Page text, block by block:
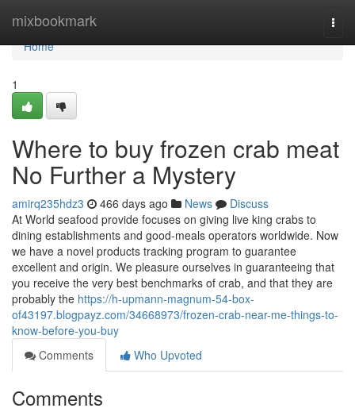
mixbookmark
Home
Home
1
Where to buy frozen crab meat
No Further a Mystery
amirq235hdz3 466 days ago News
Discuss
At World seafood provide focuses on giving live king crabs to
dining establishments and good-meals operators worldwide. Now
we have a novel products tracking program to guarantee
excellent and origin. We pleasure ourselves in guaranteeing that
you receive the very best benchmarks of crab, and that they are
probably the https://h-upmann-magnum-54-box-
of43197.blogpayz.com/34668973/frozen-crab-near-me-things-to-
know-before-you-buy
Comments
Who Upvoted
Comments